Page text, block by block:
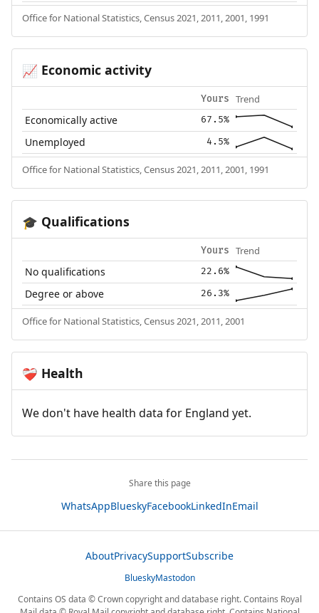
Office for National Statistics, Census 2021, 2011, 2001, 1991
📈 Economic activity
Yours Trend
Economically active 67.5%
Unemployed 4.5%
Office for National Statistics, Census 2021, 2011, 2001, 1991
🎓 Qualifications
Yours Trend
No qualifications 22.6%
Degree or above 26.3%
Office for National Statistics, Census 2021, 2011, 2001
❤️‍🩹 Health
We don't have health data for England yet.
Share this page
WhatsAppBlueskyFacebookLinkedInEmail
AboutPrivacySupportSubscribe
BlueskyMastodon
Contains OS data © Crown copyright and database right. Contains Royal